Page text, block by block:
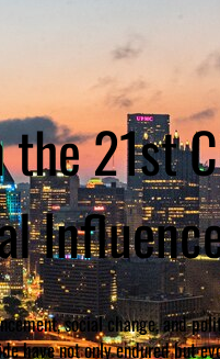
21st
social change, and
have not only endured but